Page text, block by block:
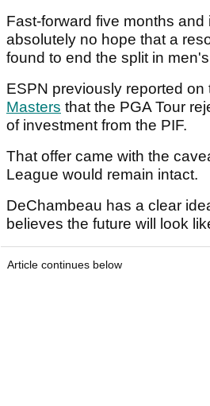
Fast-forward five months and
absolutely no hope that a
found to end the split in
ESPN previously reported on
Masters that the PGA Tour
of investment from the PIF.
That offer came with the
League would remain intact.
DeChambeau has a clear
believes the future will look
Article continues below